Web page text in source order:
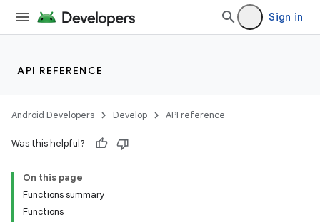
Sign in
API REFERENCE
Android Developers Develop API reference
Was this helpful?
On this page
Functions summary
Functions